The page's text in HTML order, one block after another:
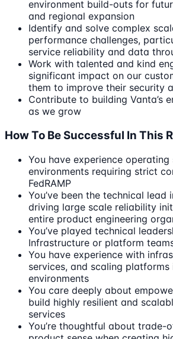
environment build-outs for
and regional expansion
Identify and solve complex
performance challenges,
service reliability and data
Work with talented and kind
significant impact on our
them to improve their security
Contribute to building Vanta’s
as we grow
How To Be Successful In This
You have experience
environments requiring strict
FedRAMP
You’ve been the technical lead
driving large scale reliability
entire product engineering
You’ve played technical
Infrastructure or platform
You have experience with
services, and scaling
environments
You care deeply about
build highly resilient and
services
You’re thoughtful about trade-